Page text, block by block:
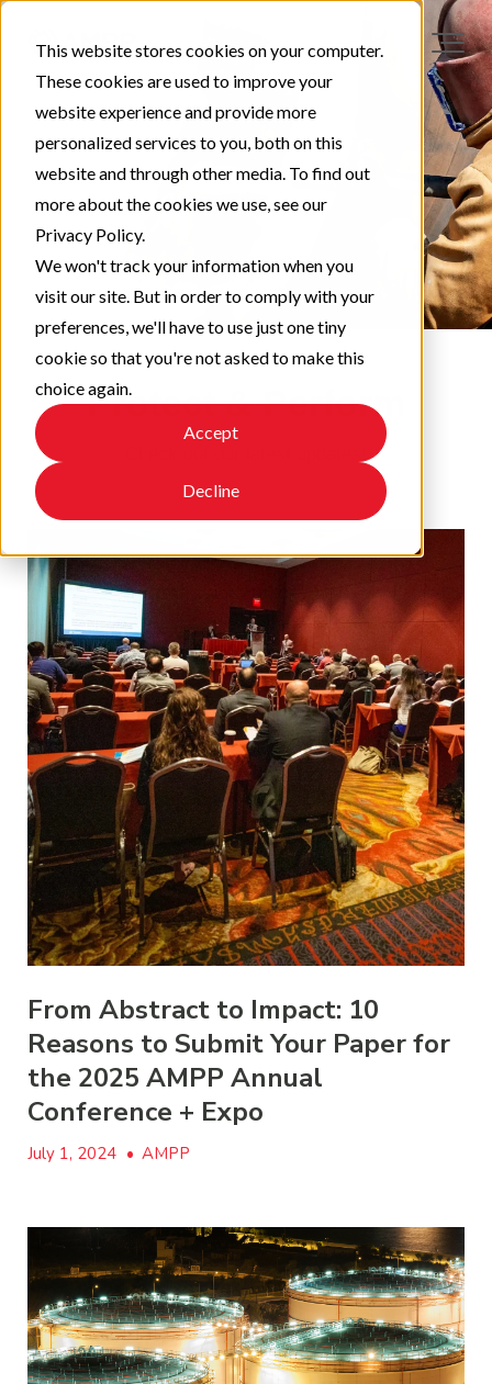
This website stores cookies on your computer.
These cookies are used to improve your
website experience and provide more
personalized services to you, both on this
website and through other media. To find out
more about the cookies we use, see our
Privacy Policy.
We won't track your information when you
visit our site. But in order to comply with your
preferences, we'll have to use just one tiny
cookie so that you're not asked to make this
choice again.
Accept
Decline
Protect & Perform
From Abstract to Impact: 10
Reasons to Submit Your Paper for
the 2025 AMPP Annual
Conference + Expo
July 1, 2024 • AMPP